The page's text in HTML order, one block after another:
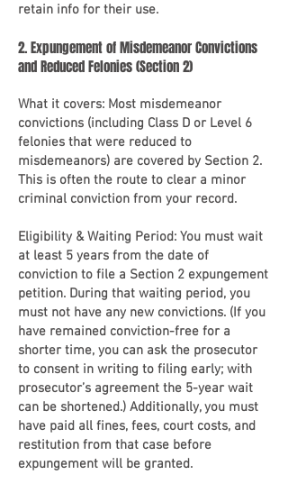
retain info for their use.
2. Expungement of Misdemeanor Convictions
and Reduced Felonies (Section 2)
What it covers: Most misdemeanor
convictions (including Class D or Level 6
felonies that were reduced to
misdemeanors) are covered by Section 2.
This is often the route to clear a minor
criminal conviction from your record.
Eligibility & Waiting Period: You must wait
at least 5 years from the date of
conviction to file a Section 2 expungement
petition. During that waiting period, you
must not have any new convictions. (If you
have remained conviction-free for a
shorter time, you can ask the prosecutor
to consent in writing to filing early; with
prosecutor’s agreement the 5-year wait
can be shortened.) Additionally, you must
have paid all fines, fees, court costs, and
restitution from that case before
expungement will be granted.